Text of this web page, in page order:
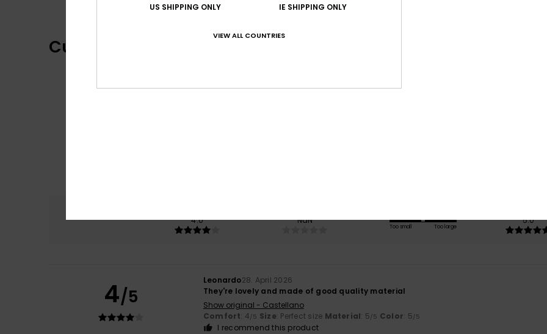
Customer Reviews
4.0
NaN
Too small Too large
5.0
4/5
Leonardo28. April 2026
They're lovely and made of good quality material
Show original - Castellano
Comfort: 4/5 Size: Perfect size Material: 5/5 Color: 5/5
I recommend this product
US SHIPPING ONLY IE SHIPPING ONLY
VIEW ALL COUNTRIES